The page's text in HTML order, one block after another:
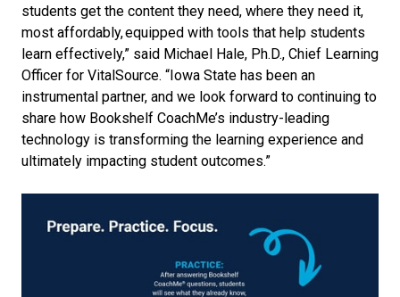
students get the content they need, where they need it,
most affordably, equipped with tools that help students
learn effectively,” said Michael Hale, Ph.D., Chief Learning
Officer for VitalSource. “Iowa State has been an
instrumental partner, and we look forward to continuing to
share how Bookshelf CoachMe’s industry-leading
technology is transforming the learning experience and
ultimately impacting student outcomes.”